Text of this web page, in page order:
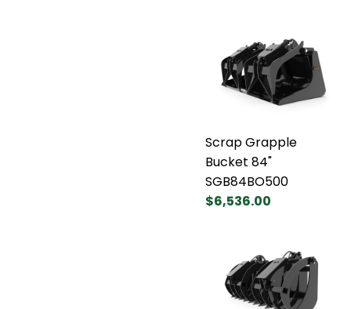
Scrap Grapple
Bucket 84"
SGB84BO500
$6,536.00